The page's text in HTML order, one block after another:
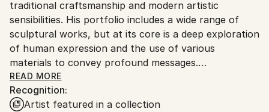
Ships From:
Greece.
Customs:
Shipments from Greece may experience delays due
to country's regulations for exporting valuable
artworks.
traditional craftsmanship and modern artistic
sensibilities. His portfolio includes a wide range of
sculptural works, but at its core is a deep exploration
of human expression and the use of various
materials to convey profound messages.
Ιlias' conceptual art enters a realm where the
plasticity of the human figure takes center stage. His
READ MORE
Recognition:
Artist featured in a collection